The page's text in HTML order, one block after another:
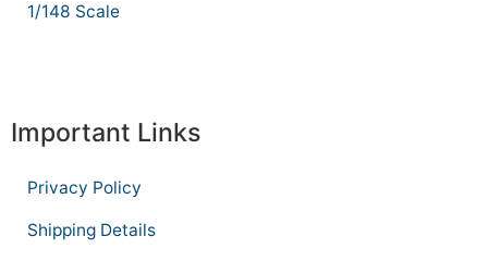
1/148 Scale
Important Links
Privacy Policy
Shipping Details